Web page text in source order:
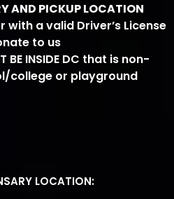
AND PICKUP LOCATION
with a valid Driver’s License
to us
BE INSIDE DC that is non-
college or playground
LOCATION: